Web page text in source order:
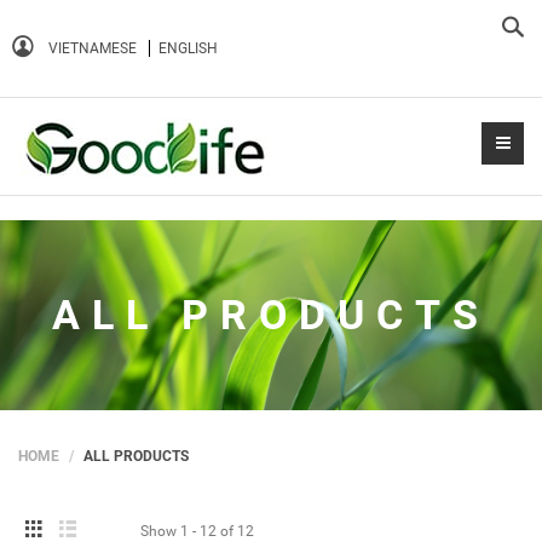
VIETNAMESE ENGLISH
ALL PRODUCTS
HOME ALL PRODUCTS
Show 1 - 12 of 12